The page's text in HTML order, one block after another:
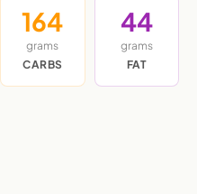
164
grams
CARBS
44
grams
FAT